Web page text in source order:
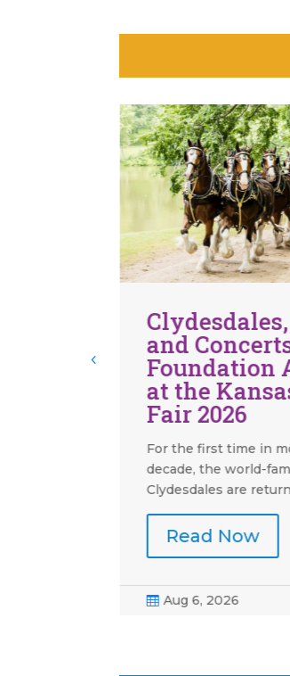
Boots and
Welcome to
Baby! Was
Guests went all in for
2026 - Welcome to
Presented by Jacam...
Read Now
 Aug 6, 2026